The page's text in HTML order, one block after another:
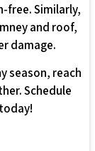
free. Similarly,
and roof,
damage.
season, reach
Schedule